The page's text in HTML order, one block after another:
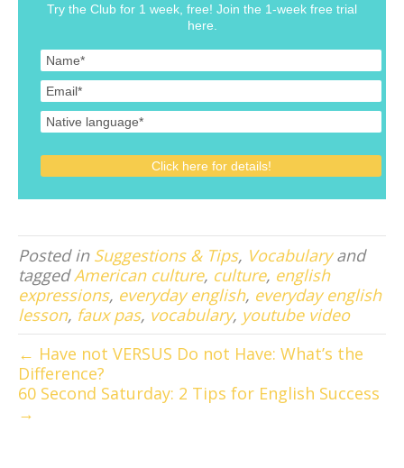
Try the Club for 1 week, free! Join the 1-week free trial
here.
Posted in Suggestions & Tips, Vocabularyand
taggedAmerican culture, culture, english
expressions, everyday english, everyday english
lesson, faux pas, vocabulary, youtube video
← Have not VERSUS Do not Have: What’s the
Difference?
60 Second Saturday: 2 Tips for English Success
→